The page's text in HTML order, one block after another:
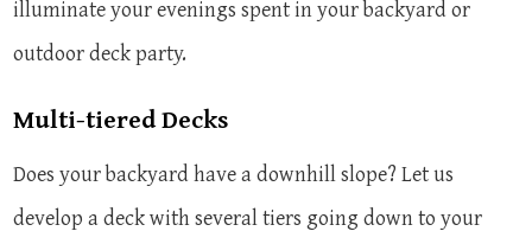
illuminate your evenings spent in your backyard or
outdoor deck party.
Multi-tiered Decks
Does your backyard have a downhill slope? Let us
develop a deck with several tiers going down to your